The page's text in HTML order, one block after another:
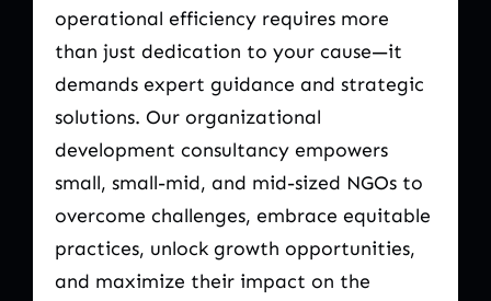
operational efficiency requires more
than just dedication to your cause—it
demands expert guidance and strategic
solutions. Our organizational
development consultancy empowers
small, small-mid, and mid-sized NGOs to
overcome challenges, embrace equitable
practices, unlock growth opportunities,
and maximize their impact on the